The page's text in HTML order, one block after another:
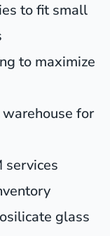
to fit small
to maximize
for
services
glass